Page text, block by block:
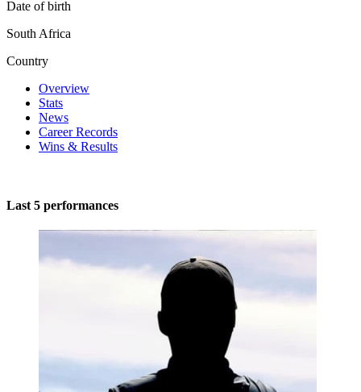
Date of birth
South Africa
Country
Overview
Stats
News
Career Records
Wins & Results
Last 5 performances